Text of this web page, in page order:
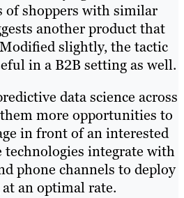
of shoppers with similar
another product that
slightly, the tactic
in a B2B setting as well.
data science across
more opportunities to
in front of an interested
technologies integrate with
phone channels to deploy
an optimal rate.